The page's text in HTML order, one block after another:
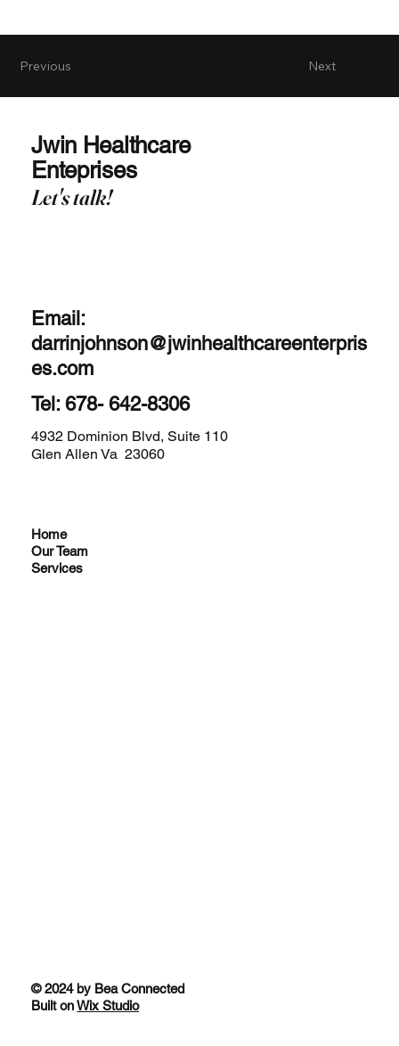
Next
Previous
Jwin Healthcare
Enteprises
Let's talk!
Email:
darrinjohnson@jwinhealthcareenterpris
es.com
Tel: 678- 642-8306
4932 Dominion Blvd, Suite 110
Glen Allen Va 23060
Home
Our Team
Services
© 2024 by Bea Connected
Built onWix Studio